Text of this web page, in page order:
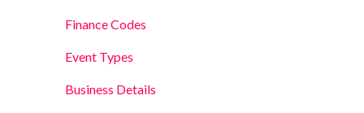
Finance Codes
Event Types
Business Details